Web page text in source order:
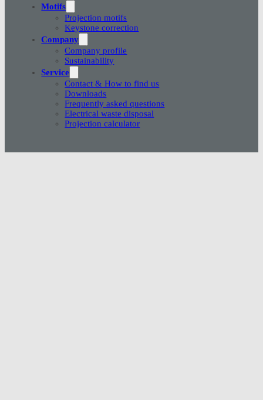
Motifs
Projection motifs
Keystone correction
Company
Company profile
Sustainability
Service
Contact & How to find us
Downloads
Frequently asked questions
Electrical waste disposal
Projection calculator